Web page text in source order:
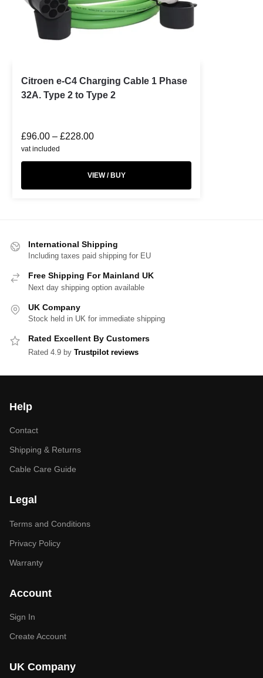
Citroen e-C4 Charging Cable 1 Phase
32A. Type 2 to Type 2
£96.00 – £228.00
vat included
VIEW / BUY
International Shipping
Including taxes paid shipping for EU
Free Shipping For Mainland UK
Next day shipping option available
UK Company
Stock held in UK for immediate shipping
Rated Excellent By Customers
Rated 4.9 by Trustpilot reviews
Help
Contact
Shipping & Returns
Cable Care Guide
Legal
Terms and Conditions
Privacy Policy
Warranty
Account
Sign In
Create Account
UK Company